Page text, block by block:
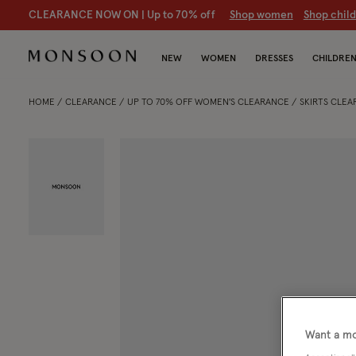
CLEARANCE NOW ON | Up to 70% off Shop women Shop
NEW WOMEN DRESSES CHILDREN
HOME CLEARANCE UP TO 70% OFF WOMEN'S CLEARANCE SKIRTS
Want a